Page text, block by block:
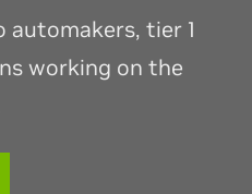
automakers, tier 1
working on the